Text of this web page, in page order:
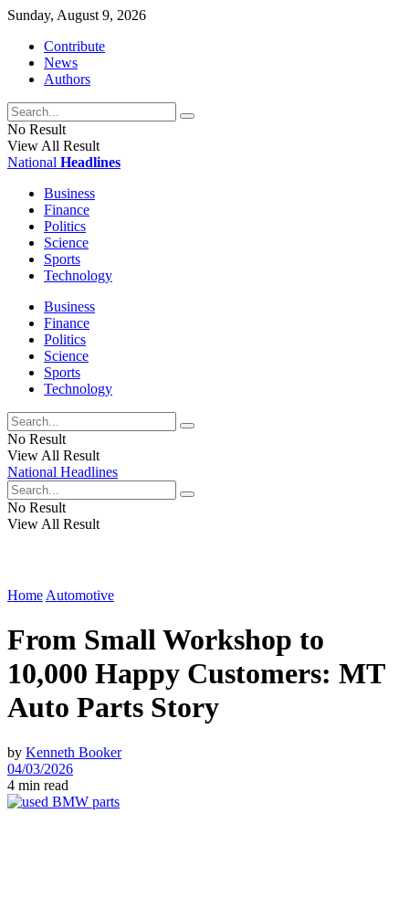
Sunday, August 9, 2026
Contribute
News
Authors
No Result
View All Result
National Headlines
Business
Finance
Politics
Science
Sports
Technology
Business
Finance
Politics
Science
Sports
Technology
No Result
View All Result
National Headlines
No Result
View All Result
Home Automotive
From Small Workshop to
10,000 Happy Customers: MT
Auto Parts Story
by Kenneth Booker
04/03/2026
4 min read